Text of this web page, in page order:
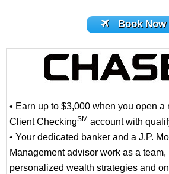
Book Now
• Earn up to $3,000 when you open
Client CheckingSM account with
• Your dedicated banker and a J.P.
Management advisor work as a team,
personalized wealth strategies and